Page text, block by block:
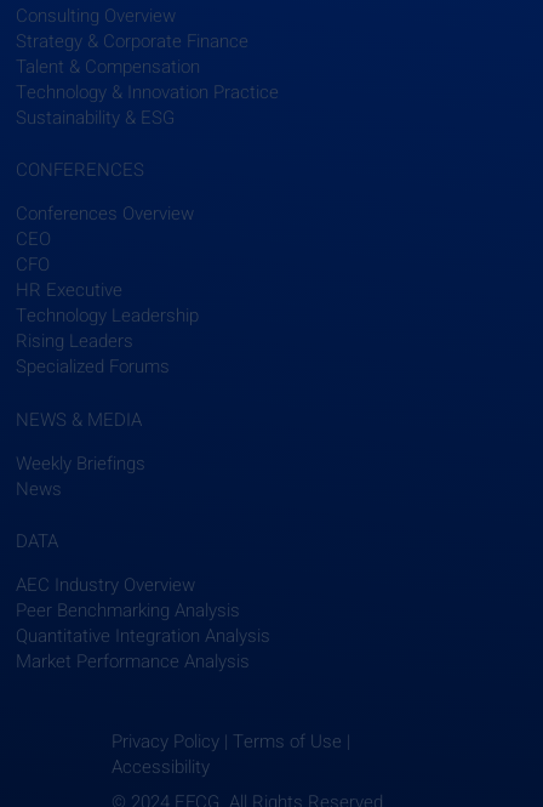
Privacy Policy | Terms of Use |
Accessibility
CONFERENCES
Conferences Overview
CEO
CFO
HR Executive
Technology Leadership
Rising Leaders
Specialized Forums
Consulting Overview
Strategy & Corporate Finance
Talent & Compensation
Technology & Innovation Practice
Sustainability & ESG
DATA
AEC Industry Overview
Peer Benchmarking Analysis
Quantitative Integration Analysis
Market Performance Analysis
NEWS & MEDIA
Weekly Briefings
News